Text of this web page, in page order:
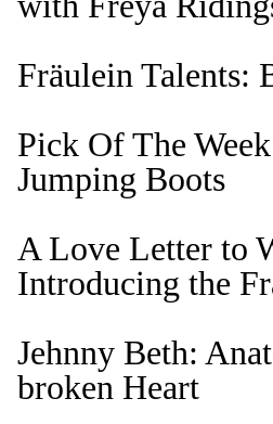
Fräulein Talents:
Pick Of The
Jumping Boots
A Love Letter to
Introducing the
Jehnny Beth:
broken Heart